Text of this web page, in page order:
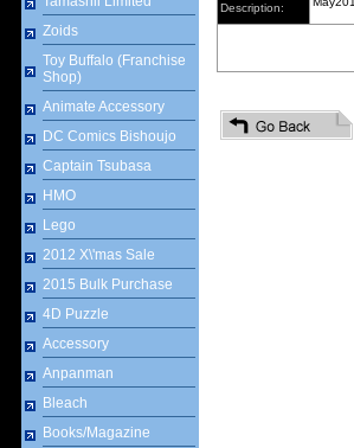
Zoids
Toy Buffalo (Franchise
Shop)
Animate Accessory
DC Comics Bishoujo
Captain Tsubasa
HMO
Lego
2012 X\'mas Sale
2015 Bulk Purchase
4D Puzzle
Accessory
Anpanman
Bleach
Books/Magazine
Description: